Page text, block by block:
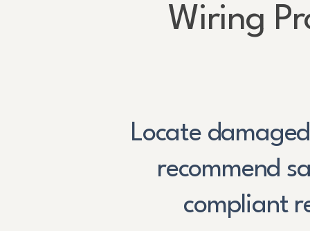
Wiring
Locate
recommend
compliant